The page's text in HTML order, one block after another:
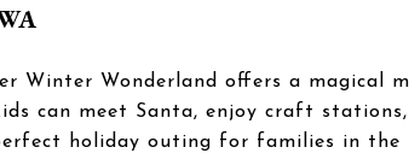
Winter Wonderland offers a magical
can meet Santa, enjoy craft stations,
holiday outing for families in the